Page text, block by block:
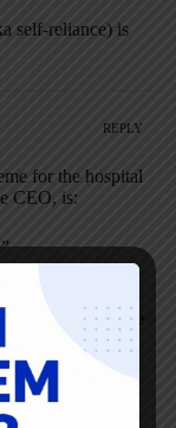
self-reliance) is
REPLY
for the hospital
CEO, is:
and the
podcast where we